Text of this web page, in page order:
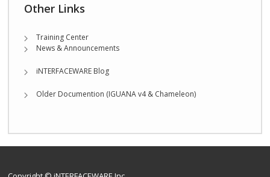
Other Links
Training Center
News & Announcements
iNTERFACEWARE Blog
Older Documention (IGUANA v4 & Chameleon)